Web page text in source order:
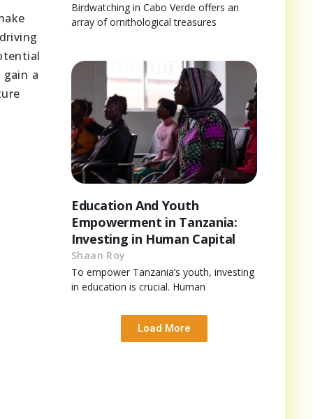
a
Birdwatching in Cabo Verde offers an
array of ornithological treasures
Education And Youth
Empowerment in Tanzania:
Investing in Human Capital
Shaan Roy
To empower Tanzania’s youth, investing
in education is crucial. Human
Load More